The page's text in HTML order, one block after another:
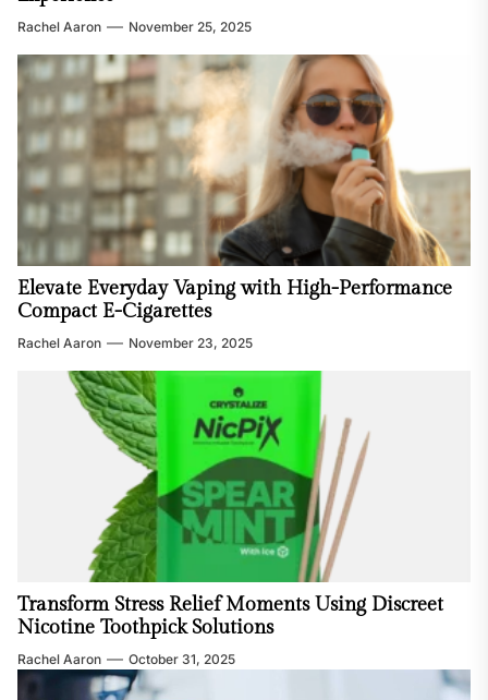
Rachel Aaron November 25, 2025
Elevate Everyday Vaping with High-Performance
Compact E-Cigarettes
Rachel Aaron November 23, 2025
Transform Stress Relief Moments Using Discreet
Nicotine Toothpick Solutions
Rachel Aaron October 31, 2025